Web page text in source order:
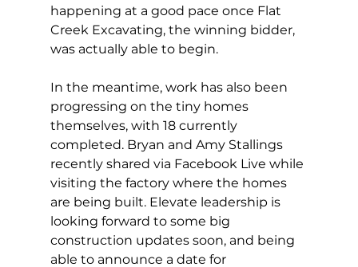
happening at a good pace once Flat
Creek Excavating, the winning bidder,
was actually able to begin.
In the meantime, work has also been
progressing on the tiny homes
themselves, with 18 currently
completed. Bryan and Amy Stallings
recently shared via Facebook Live while
visiting the factory where the homes
are being built. Elevate leadership is
looking forward to some big
construction updates soon, and being
able to announce a date for